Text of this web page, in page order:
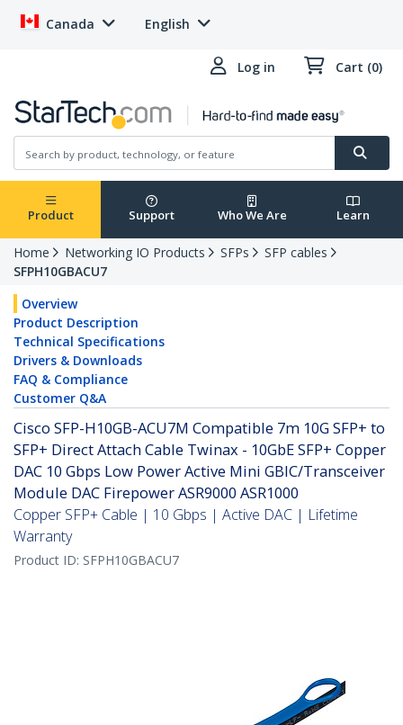
Canada English
Log in Cart (0)
Product Support Who We Are Learn
Home Networking IO Products SFPs
SFP cables
SFPH10GBACU7
Overview
Product Description
Technical Specifications
Drivers & Downloads
FAQ & Compliance
Customer Q&A
Cisco SFP-H10GB-ACU7M Compatible 7m 10G SFP+ to
SFP+ Direct Attach Cable Twinax - 10GbE SFP+ Copper
DAC 10 Gbps Low Power Active Mini GBIC/Transceiver
Module DAC Firepower ASR9000 ASR1000
Copper SFP+ Cable | 10 Gbps | Active DAC | Lifetime
Warranty
Product ID: SFPH10GBACU7